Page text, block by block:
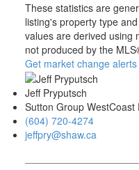
These statistics are
listing's property type
values are derived using
not produced by the
Get market change alerts
Jeff Pryputsch
Sutton Group WestCoast
(604) 720-4274
jeffpry@shaw.ca